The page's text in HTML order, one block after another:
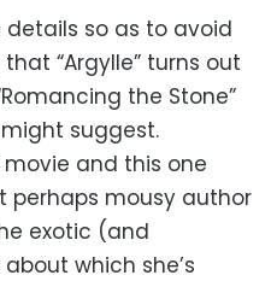
so as to avoid
“Argylle” turns out
the Stone”
suggest.
and this one
perhaps mousy author
exotic (and
which she’s